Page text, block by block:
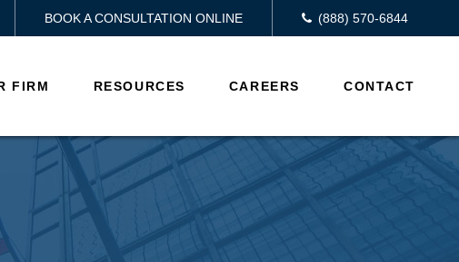
BOOK A CONSULTATION ONLINE (888) 570-6844
FIRM RESOURCES CAREERS CONTACT